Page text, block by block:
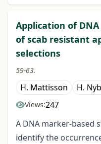
Application of
of scab resistant
selections
59-63.
H. Mattisson H.
Views:247
A DNA marker-based
identify the